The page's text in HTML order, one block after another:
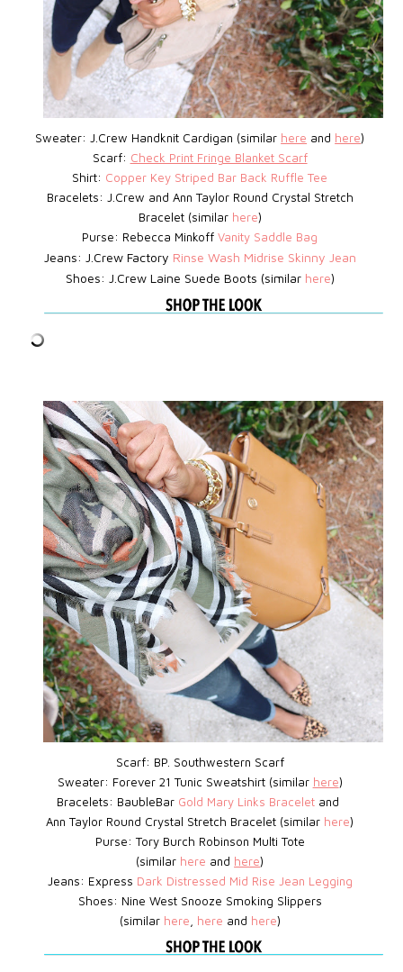
Sweater: J.Crew Handknit Cardigan (similar here and here)
Scarf: Check Print Fringe Blanket Scarf
Shirt: Copper Key Striped Bar Back Ruffle Tee
Bracelets: J.Crew and Ann Taylor Round Crystal Stretch
Bracelet (similar here)
Purse: Rebecca MinkoffVanity Saddle Bag
Jeans: J.Crew Factory Rinse Wash Midrise Skinny Jean
Shoes: J.Crew Laine Suede Boots (similar here)
Scarf: BP. Southwestern Scarf
Sweater: Forever 21 Tunic Sweatshirt (similar here)
Bracelets: BaubleBar Gold Mary Links Bracelet and
Ann Taylor Round Crystal Stretch Bracelet (similar here)
Purse: Tory Burch Robinson Multi Tote
(similar here and here)
Jeans: Express Dark Distressed Mid Rise Jean Legging
Shoes: Nine West Snooze Smoking Slippers
(similar here here and here)